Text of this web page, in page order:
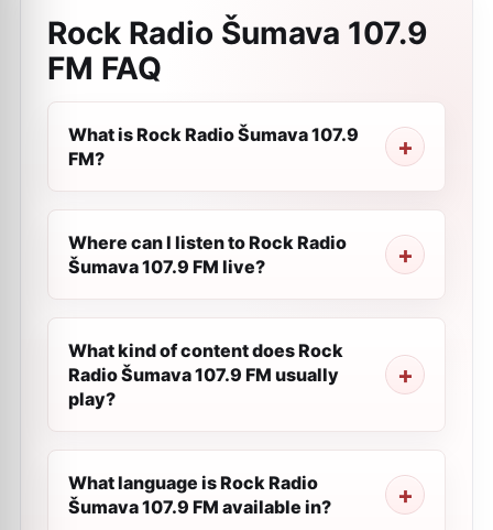
Rock Radio Šumava 107.9
FM FAQ
What is Rock Radio Šumava 107.9
FM?
Where can I listen to Rock Radio
Šumava 107.9 FM live?
What kind of content does Rock
Radio Šumava 107.9 FM usually
play?
What language is Rock Radio
Šumava 107.9 FM available in?